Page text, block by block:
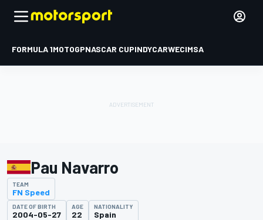
FORMULA 1MOTOGPNASCAR CUPINDYCARWECIMSA
Pau Navarro
TEAM
FN Speed
DATE OF BIRTH
2004-05-27
AGE
22
NATIONALITY
Spain